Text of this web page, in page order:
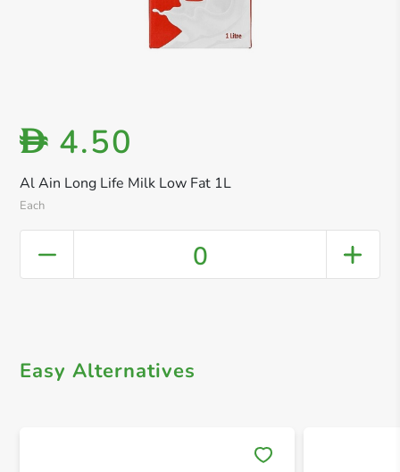
Al Ain Long Life Milk Low Fat 1L
Each
D 4.50
0
Easy Alternatives